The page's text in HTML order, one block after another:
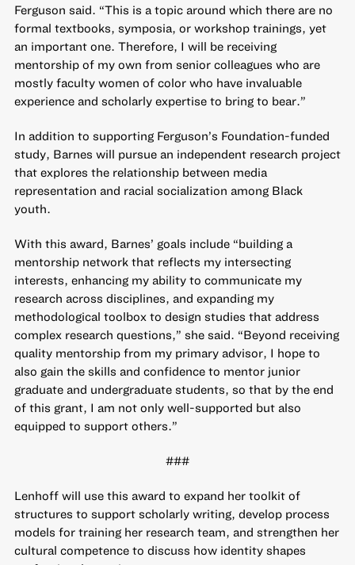
Ferguson said. “This is a topic around which there are no
formal textbooks, symposia, or workshop trainings, yet
an important one. Therefore, I will be receiving
mentorship of my own from senior colleagues who are
mostly faculty women of color who have invaluable
experience and scholarly expertise to bring to bear.”
In addition to supporting Ferguson’s Foundation-funded
study, Barnes will pursue an independent research project
that explores the relationship between media
representation and racial socialization among Black
youth.
With this award, Barnes’ goals include “building a
mentorship network that reflects my intersecting
interests, enhancing my ability to communicate my
research across disciplines, and expanding my
methodological toolbox to design studies that address
complex research questions,” she said. “Beyond receiving
quality mentorship from my primary advisor, I hope to
also gain the skills and confidence to mentor junior
graduate and undergraduate students, so that by the end
of this grant, I am not only well-supported but also
equipped to support others.”
###
Lenhoff will use this award to expand her toolkit of
structures to support scholarly writing, develop process
models for training her research team, and strengthen her
cultural competence to discuss how identity shapes